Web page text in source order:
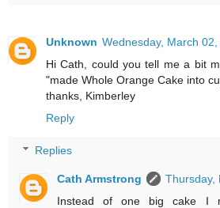
Unknown Wednesday, March 02,
Hi Cath, could you tell me a bit
"made Whole Orange Cake into
thanks, Kimberley
Reply
Replies
Cath Armstrong
Thursday,
Instead of one big cake I